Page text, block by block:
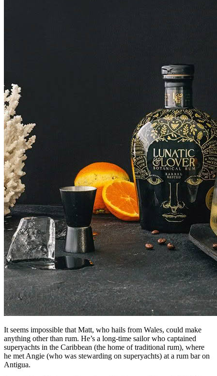
It seems impossible that Matt, who hails from Wales, could make
anything other than rum. He’s a long-time sailor who captained
superyachts in the Caribbean (the home of traditional rum), where
he met Angie (who was stewarding on superyachts) at a rum bar on
Antigua.